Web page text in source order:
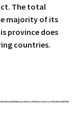
The total
majority of its
province does
countries.